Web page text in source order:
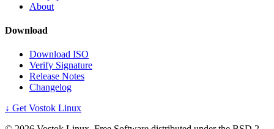
About
Download
Download ISO
Verify Signature
Release Notes
Changelog
↓ Get Vostok Linux